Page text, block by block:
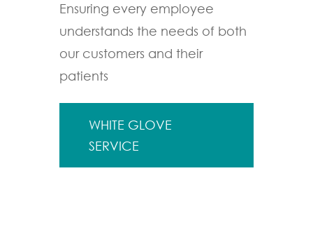
Ensuring every employee
understands the needs of both
our customers and their
patients
WHITE GLOVE
SERVICE